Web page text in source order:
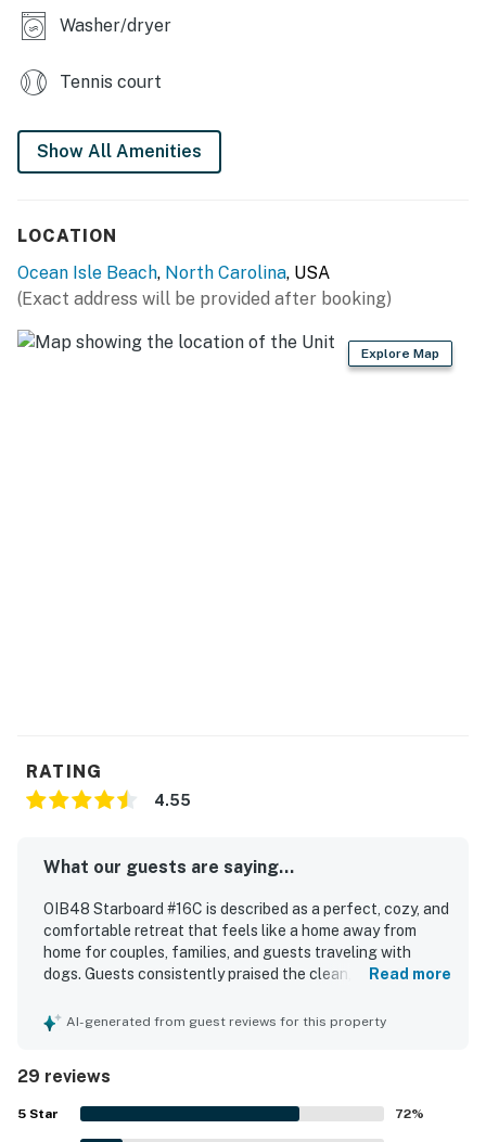
You must be 25 years or older to rent this property.
Washer/dryer
Tennis court
Show All Amenities
LOCATION
Ocean Isle Beach, North Carolina, USA
(Exact address will be provided after booking)
Explore Map
RATING
4.55
What our guests are saying...
OIB48 Starboard #16C is described as a perfect, cozy, and
comfortable retreat that feels like a home away from
home for couples, families, and guests traveling with
dogs. Guests consistently praised the clean, nicely
deck space. The property is especially appreciated for its
Guests also enjoyed the pool, with several highlighting the
appealing oceanfront pool experience. The condo was
noted as having the amenities needed for a relaxing stay,
Read more
AI-generated from guest reviews for this property
29 reviews
5 Star 72%